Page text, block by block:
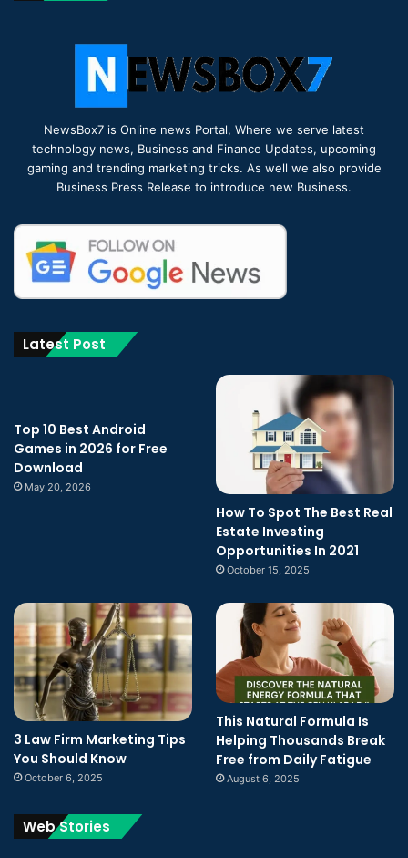
NewsBox7 is Online news Portal, Where we serve latest
technology news, Business and Finance Updates, upcoming
gaming and trending marketing tricks. As well we also provide
Business Press Release to introduce new Business.
Latest Post
Top 10 Best Android
Games in 2026 for Free
Download
May 20, 2026
How To Spot The Best Real
Estate Investing
Opportunities In 2021
October 15, 2025
3 Law Firm Marketing Tips
You Should Know
October 6, 2025
This Natural Formula Is
Helping Thousands Break
Free from Daily Fatigue
August 6, 2025
Web Stories